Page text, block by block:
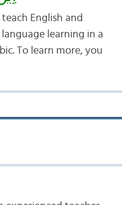
English and
learning in a
To learn more, you